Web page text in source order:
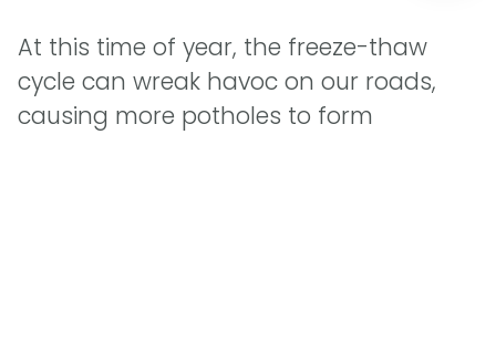
At this time of year, the freeze-thaw
cycle can wreak havoc on our roads,
causing more potholes to form